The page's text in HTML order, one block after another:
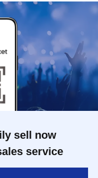
sell now
service